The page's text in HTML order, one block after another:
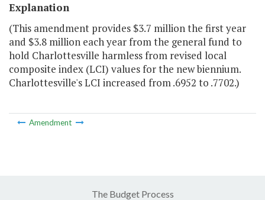
Explanation
(This amendment provides $3.7 million the first year
and $3.8 million each year from the general fund to
hold Charlottesville harmless from revised local
composite index (LCI) values for the new biennium.
Charlottesville's LCI increased from .6952 to .7702.)
Amendment
The Budget Process